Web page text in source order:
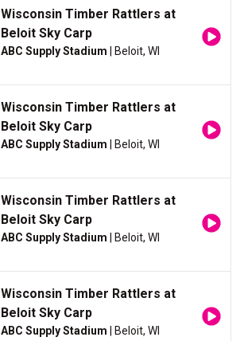
Wisconsin Timber Rattlers at
Beloit Sky Carp
ABC Supply Stadium | Beloit, WI
Wisconsin Timber Rattlers at
Beloit Sky Carp
ABC Supply Stadium | Beloit, WI
Wisconsin Timber Rattlers at
Beloit Sky Carp
ABC Supply Stadium | Beloit, WI
Wisconsin Timber Rattlers at
Beloit Sky Carp
ABC Supply Stadium | Beloit, WI